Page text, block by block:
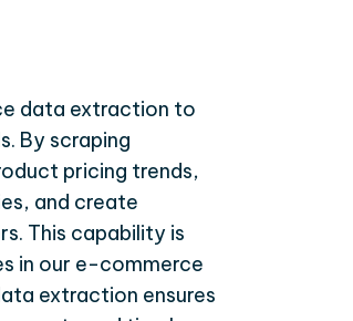
data extraction to
By scraping
pricing trends,
and create
This capability is
in our e-commerce
extraction ensures